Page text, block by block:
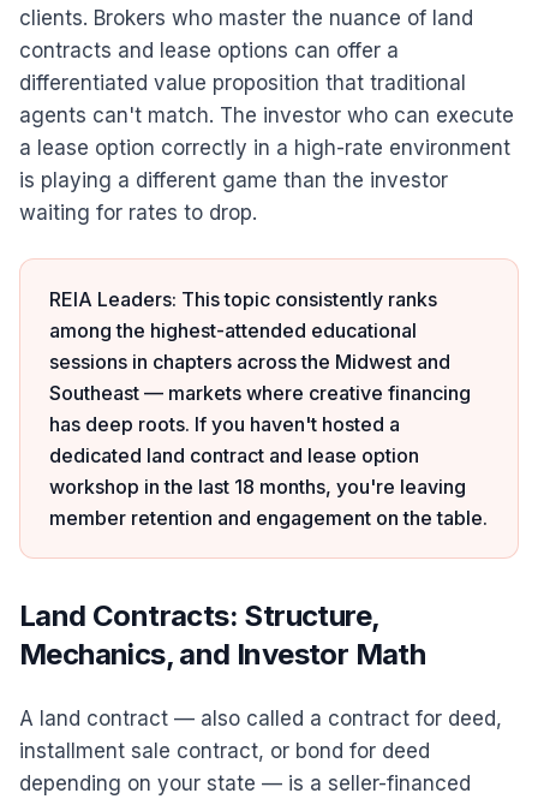
clients. Brokers who master the nuance of land
contracts and lease options can offer a
differentiated value proposition that traditional
agents can't match. The investor who can execute
a lease option correctly in a high-rate environment
is playing a different game than the investor
waiting for rates to drop.
REIA Leaders: This topic consistently ranks
among the highest-attended educational
sessions in chapters across the Midwest and
Southeast — markets where creative financing
has deep roots. If you haven't hosted a
dedicated land contract and lease option
workshop in the last 18 months, you're leaving
member retention and engagement on the table.
Land Contracts: Structure,
Mechanics, and Investor Math
A land contract — also called a contract for deed,
installment sale contract, or bond for deed
depending on your state — is a seller-financed